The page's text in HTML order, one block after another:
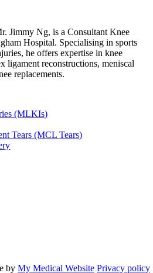
Jimmy Ng, is a Consultant Knee
Hospital. Specialising in sports
he offers expertise in knee
ligament reconstructions, meniscal
replacements.
(MLKIs)
Tears (MCL Tears)
by My Medical Website Privacy policy